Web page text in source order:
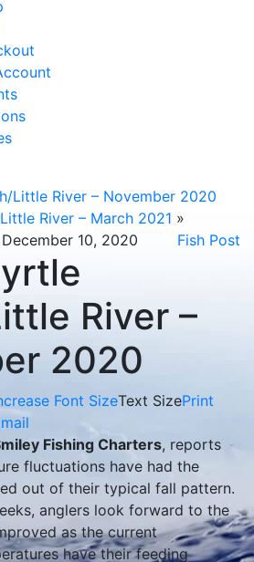
Little River – November 2020
River – March 2021 »
10, 2020
Fish Post
River –
2020
Font SizeText SizePrint
Fishing Charters, reports
fluctuations have had the
out of their typical fall pattern.
anglers look forward to the
as the current
have their feeding